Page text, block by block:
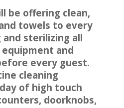
be offering clean,
towels to every
sterilizing all
and
every guest.
cleaning
of high touch
doorknobs,